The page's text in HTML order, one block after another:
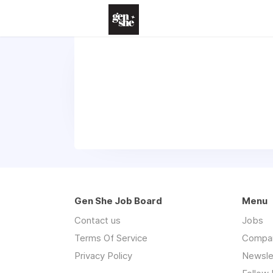
Gen She Job Board
Contact us
Terms Of Service
Privacy Policy
Menu
Jobs